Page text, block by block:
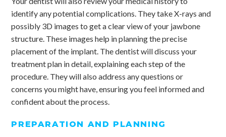
identify any potential complications. They take X-rays and
possibly 3D images to get a clear view of your jawbone
structure. These images help in planning the precise
placement of the implant. The dentist will discuss your
treatment plan in detail, explaining each step of the
procedure. They will also address any questions or
concerns you might have, ensuring you feel informed and
confident about the process.
PREPARATION AND PLANNING